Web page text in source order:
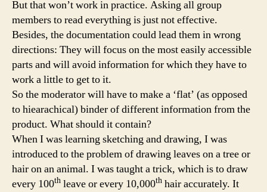
But that won’t work in practice. Asking all group
members to read everything is just not effective.
Besides, the documentation could lead them in wrong
directions: They will focus on the most easily accessible
parts and will avoid information for which they have to
work a little to get to it.
So the moderator will have to make a ‘flat’ (as opposed
to hiearachical) binder of different information from the
product. What should it contain?
When I was learning sketching and drawing, I was
introduced to the problem of drawing leaves on a tree or
hair on an animal. I was taught a trick, which is to draw
every 100th leave or every 10,000th hair accurately. It